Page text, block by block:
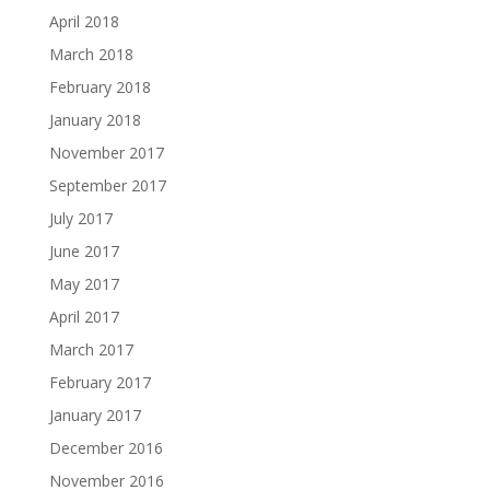
April 2018
March 2018
February 2018
January 2018
November 2017
September 2017
July 2017
June 2017
May 2017
April 2017
March 2017
February 2017
January 2017
December 2016
November 2016